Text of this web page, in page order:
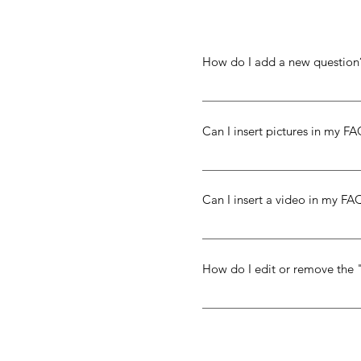
How do I add a new
To add a new question go
Can I insert pictures in my
Yes! To add a picture follow
library
Can I insert a video in my
Yes! Users can add video
or Vimeo video URL That's
How do I edit or remove the
The FAQ title can be